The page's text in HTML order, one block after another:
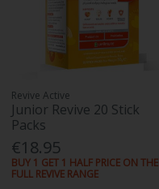
Revive Active
Junior Revive 20 Stick
Packs
€18.95
BUY 1 GET 1 HALF PRICE ON THE
FULL REVIVE RANGE